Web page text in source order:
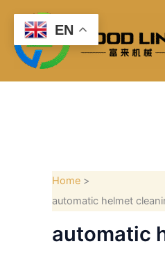
content
Home
automatic helmet
automatic
EN